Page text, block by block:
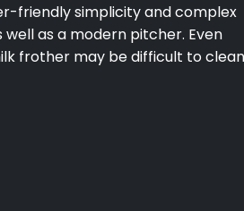
friendly simplicity and complex
as a modern pitcher. Even
frother may be difficult to